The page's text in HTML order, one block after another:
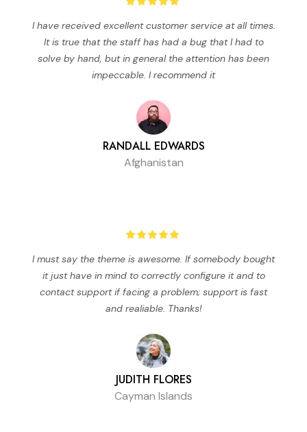
I have received excellent customer service at all times.
It is true that the staff has had a bug that I had to
solve by hand, but in general the attention has been
impeccable. I recommend it
RANDALL EDWARDS
Afghanistan
I must say the theme is awesome. If somebody bought
it just have in mind to correctly configure it and to
contact support if facing a problem; support is fast
and realiable. Thanks!
JUDITH FLORES
Cayman Islands